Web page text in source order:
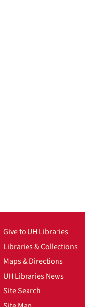
Give to UH Libraries
Libraries & Collections
Maps & Directions
UH Libraries News
Site Search